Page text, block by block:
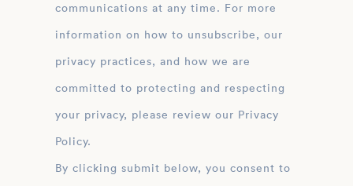
communications at any time. For more
information on how to unsubscribe, our
privacy practices, and how we are
committed to protecting and respecting
your privacy, please review our Privacy
Policy.
By clicking submit below, you consent to